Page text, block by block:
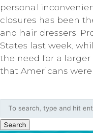
personal
closures has been
and hair dressers.
States last week,
the need for a
that Americans were
Search